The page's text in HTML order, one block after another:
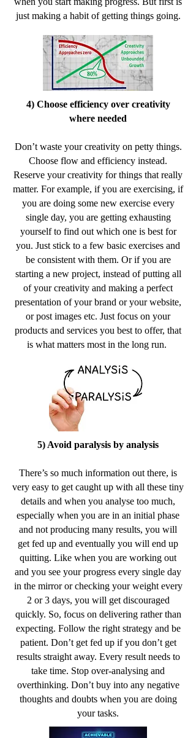
just making a habit of getting things going.
4) Choose efficiency over creativity
where needed
Don’t waste your creativity on petty things.
Choose flow and efficiency instead.
Reserve your creativity for things that really
matter. For example, if you are exercising, if
you are doing some new exercise every
single day, you are getting exhausting
yourself to find out which one is best for
you. Just stick to a few basic exercises and
be consistent with them. Or if you are
starting a new project, instead of putting all
of your creativity and making a perfect
presentation of your brand or your website,
or post images etc. Just focus on your
products and services you best to offer, that
is what matters most in the long run.
5) Avoid paralysis by analysis
There’s so much information out there, is
very easy to get caught up with all these tiny
details and when you analyse too much,
especially when you are in an initial phase
and not producing many results, you will
get fed up and eventually you will end up
quitting. Like when you are working out
and you see your progress every single day
in the mirror or checking your weight every
2 or 3 days, you will get discouraged
quickly. So, focus on delivering rather than
expecting. Follow the right strategy and be
patient. Don’t get fed up if you don’t get
results straight away. Every result needs to
take time. Stop over-analysing and
overthinking. Don’t buy into any negative
thoughts and doubts when you are doing
your tasks.